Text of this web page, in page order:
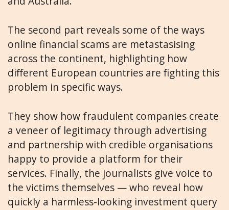
The second part reveals some of the ways
online financial scams are metastasising
across the continent, highlighting how
different European countries are fighting this
problem in specific ways.
They show how fraudulent companies create
a veneer of legitimacy through advertising
and partnership with credible organisations
happy to provide a platform for their
services. Finally, the journalists give voice to
the victims themselves — who reveal how
quickly a harmless-looking investment query